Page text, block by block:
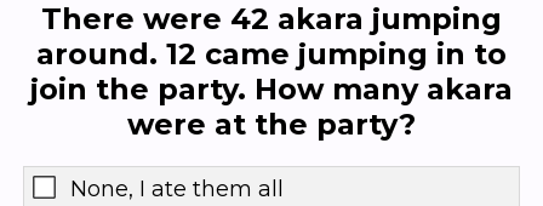
There were 42 akara jumping
around. 12 came jumping in to
join the party. How many akara
were at the party?
None, I ate them all